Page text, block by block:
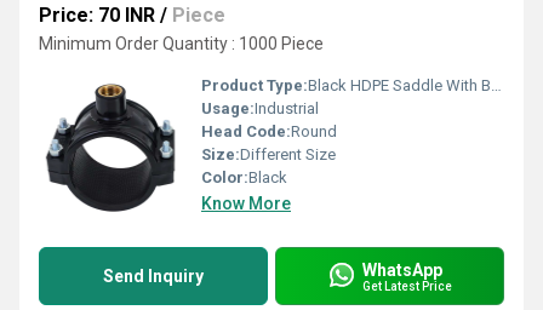
Price: 70 INR / Piece
Minimum Order Quantity : 1000 Piece
Product Type:Black HDPE Saddle With Brass Insert
Usage:Industrial
Head Code:Round
Size:Different Size
Color:Black
Know More
Send Inquiry WhatsApp
Get Latest Price